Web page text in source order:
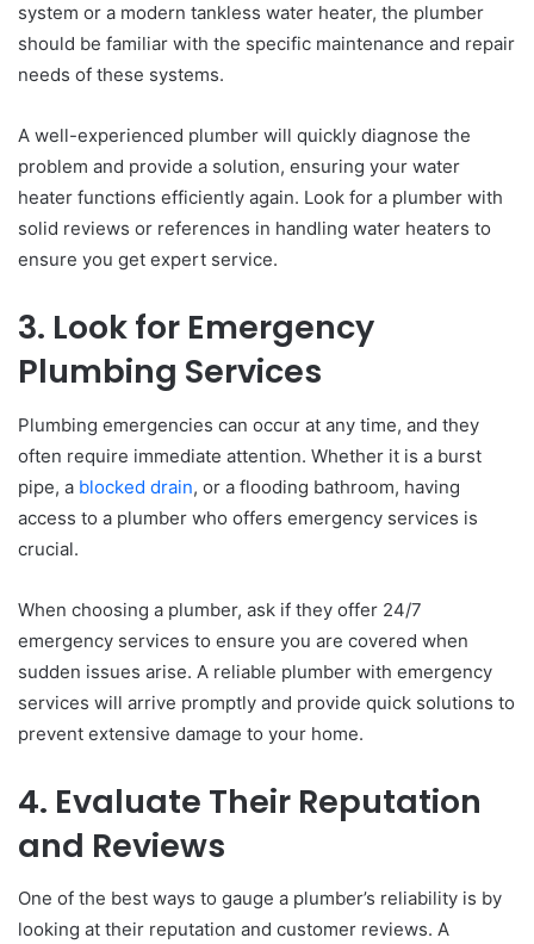
system or a modern tankless water heater, the plumber
should be familiar with the specific maintenance and repair
needs of these systems.
A well-experienced plumber will quickly diagnose the
problem and provide a solution, ensuring your water
heater functions efficiently again. Look for a plumber with
solid reviews or references in handling water heaters to
ensure you get expert service.
3. Look for Emergency
Plumbing Services
Plumbing emergencies can occur at any time, and they
often require immediate attention. Whether it is a burst
pipe, a blocked drain, or a flooding bathroom, having
access to a plumber who offers emergency services is
crucial.
When choosing a plumber, ask if they offer 24/7
emergency services to ensure you are covered when
sudden issues arise. A reliable plumber with emergency
services will arrive promptly and provide quick solutions to
prevent extensive damage to your home.
4. Evaluate Their Reputation
and Reviews
One of the best ways to gauge a plumber’s reliability is by
looking at their reputation and customer reviews. A